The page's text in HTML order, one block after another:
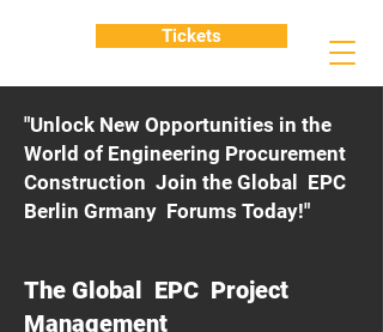
"Unlock New Opportunities in the
World of Engineering Procurement
Construction Join the Global EPC
Berlin Grmany Forums Today!"
The Global EPC Project
Management
Tickets